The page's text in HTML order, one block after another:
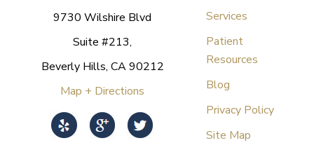
9730 Wilshire Blvd
Suite #213,
Beverly Hills, CA 90212
Map + Directions
Services
Patient
Resources
Blog
Privacy Policy
Site Map